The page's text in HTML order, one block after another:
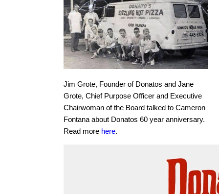
Jim Grote, Founder of Donatos and Jane
Grote, Chief Purpose Officer and Executive
Chairwoman of the Board talked to Cameron
Fontana about Donatos 60 year anniversary.
Read more here.